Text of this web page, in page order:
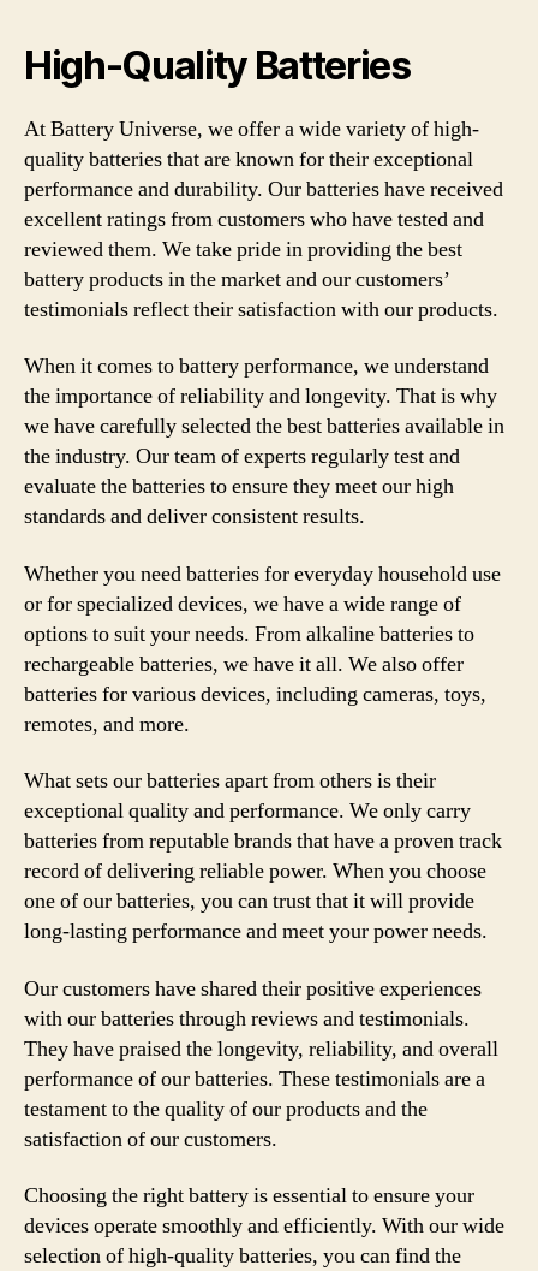
High-Quality Batteries
At Battery Universe, we offer a wide variety of high-
quality batteries that are known for their exceptional
performance and durability. Our batteries have received
excellent ratings from customers who have tested and
reviewed them. We take pride in providing the best
battery products in the market and our customers’
testimonials reflect their satisfaction with our products.
When it comes to battery performance, we understand
the importance of reliability and longevity. That is why
we have carefully selected the best batteries available in
the industry. Our team of experts regularly test and
evaluate the batteries to ensure they meet our high
standards and deliver consistent results.
Whether you need batteries for everyday household use
or for specialized devices, we have a wide range of
options to suit your needs. From alkaline batteries to
rechargeable batteries, we have it all. We also offer
batteries for various devices, including cameras, toys,
remotes, and more.
What sets our batteries apart from others is their
exceptional quality and performance. We only carry
batteries from reputable brands that have a proven track
record of delivering reliable power. When you choose
one of our batteries, you can trust that it will provide
long-lasting performance and meet your power needs.
Our customers have shared their positive experiences
with our batteries through reviews and testimonials.
They have praised the longevity, reliability, and overall
performance of our batteries. These testimonials are a
testament to the quality of our products and the
satisfaction of our customers.
Choosing the right battery is essential to ensure your
devices operate smoothly and efficiently. With our wide
selection of high-quality batteries, you can find the